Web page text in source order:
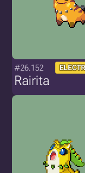
#26.152
Rairita